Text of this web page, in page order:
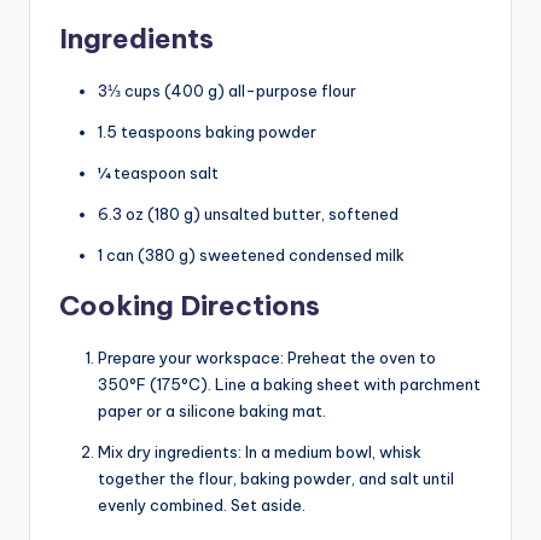
Ingredients
3⅓ cups (400 g) all-purpose flour
1.5 teaspoons baking powder
¼ teaspoon salt
6.3 oz (180 g) unsalted butter, softened
1 can (380 g) sweetened condensed milk
Cooking Directions
Prepare your workspace: Preheat the oven to
350°F (175°C). Line a baking sheet with parchment
paper or a silicone baking mat.
Mix dry ingredients: In a medium bowl, whisk
together the flour, baking powder, and salt until
evenly combined. Set aside.